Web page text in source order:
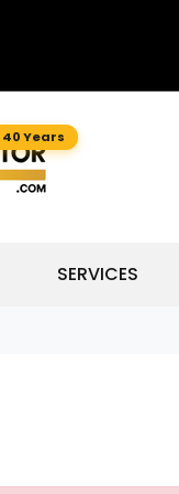
40 Years
SERVICES